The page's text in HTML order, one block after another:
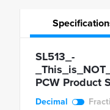
SL513_-
PCW Product
Decimal